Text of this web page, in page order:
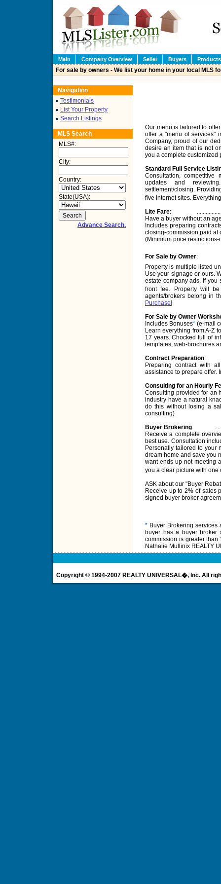
Main Company Overview Seller Buyers Products
For sale by owners - We list your home in your local MLS
Navigation
Testimonials
List Your Property
Search Listings
MLS Search
MLS#:
City:
Country:
State(USA):
Advance Search.
Our menu is tailored to
offer a "menu of services"
Company, proud of our
desire an item that is not
you a complete customized
Standard Full Service
Consultation, competitive
updates and
settlement/closing.
five Internet sites.
Lite Fare:
Have a buyer without an
Includes preparing
closing-commission paid at
(Minimum price
For Sale by Owner:
Property is multiple listed
Use your signage or ours.
estate company ads. If
front fee. Property will
agents/brokers belong in
Purchase!
For Sale by Owner
Includes Bonuses* (e-mail
Learn everything from A-Z
17 years. Chocked full of
templates, web-brochures
Contract Preparation:
Preparing contract with
assistance to prepare offer.
Consulting for an Hourly
Consulting provided for an
industry have a natural
do this without losing a
consulting)
Buyer Brokering:
Receive a complete
best use. Consultation
Personally tailored to your
dream home and save you
want ends up not meeting
you a clear picture with one
ASK about our "Buyer
Receive up to 2% of sales
signed buyer broker
* Buyer Brokering
buyer has a buyer broker
commission is greater than
Nathalie Mullinix REALTY
Copyright © 1994-2007 REALTY UNIVERSAL�, Inc. All